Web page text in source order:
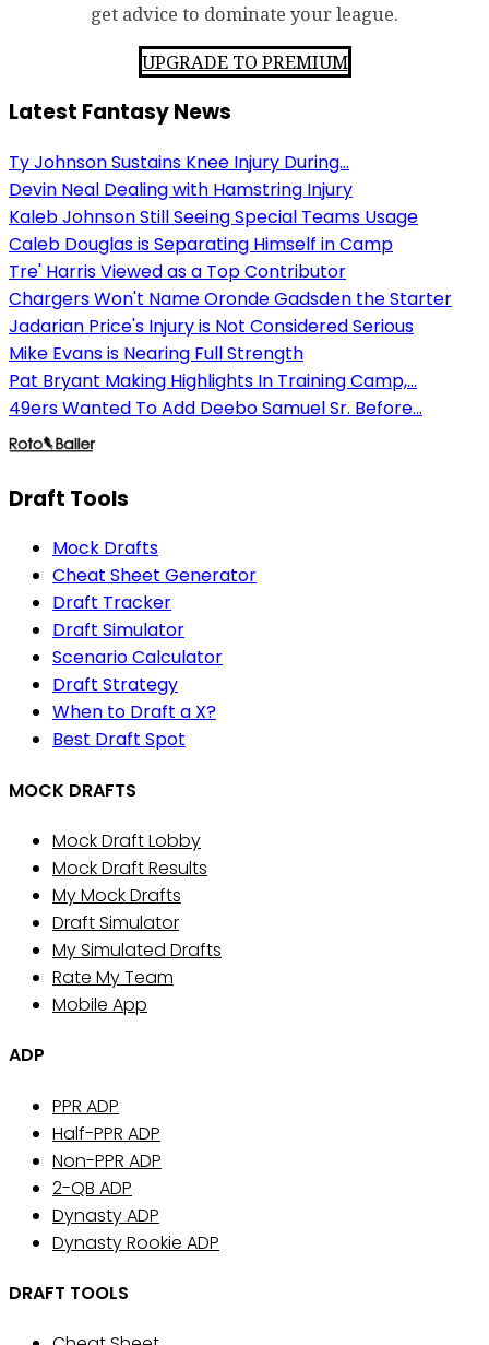
get advice to dominate your league.
UPGRADE TO PREMIUM
Latest Fantasy News
Ty Johnson Sustains Knee Injury During...
Devin Neal Dealing with Hamstring Injury
Kaleb Johnson Still Seeing Special Teams Usage
Caleb Douglas is Separating Himself in Camp
Tre' Harris Viewed as a Top Contributor
Chargers Won't Name Oronde Gadsden the Starter
Jadarian Price's Injury is Not Considered Serious
Mike Evans is Nearing Full Strength
Pat Bryant Making Highlights In Training Camp,...
49ers Wanted To Add Deebo Samuel Sr. Before...
Draft Tools
Mock Drafts
Cheat Sheet Generator
Draft Tracker
Draft Simulator
Scenario Calculator
Draft Strategy
When to Draft a X?
Best Draft Spot
MOCK DRAFTS
Mock Draft Lobby
Mock Draft Results
My Mock Drafts
Draft Simulator
My Simulated Drafts
Rate My Team
Mobile App
ADP
PPR ADP
Half-PPR ADP
Non-PPR ADP
2-QB ADP
Dynasty ADP
Dynasty Rookie ADP
DRAFT TOOLS